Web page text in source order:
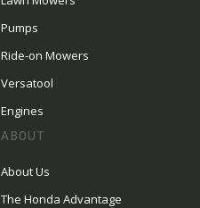
Pumps
Ride-on Mowers
Versatool
Engines
ABOUT
About Us
The Honda Advantage